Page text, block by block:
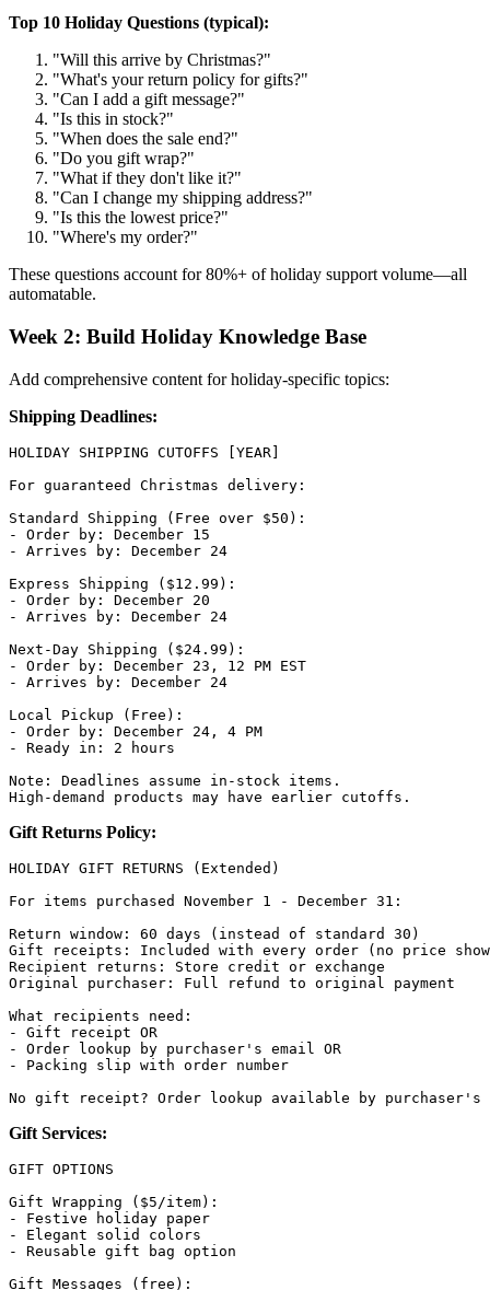
Top 10 Holiday Questions (typical):
"Will this arrive by Christmas?"
"What's your return policy for gifts?"
"Can I add a gift message?"
"Is this in stock?"
"When does the sale end?"
"Do you gift wrap?"
"What if they don't like it?"
"Can I change my shipping address?"
"Is this the lowest price?"
"Where's my order?"
These questions account for 80%+ of holiday support volume—all
automatable.
Week 2: Build Holiday Knowledge Base
Add comprehensive content for holiday-specific topics:
Shipping Deadlines:
HOLIDAY SHIPPING CUTOFFS [YEAR]
For guaranteed Christmas delivery:
Standard Shipping (Free over $50):
- Order by: December 15
- Arrives by: December 24
Express Shipping ($12.99):
- Order by: December 20
- Arrives by: December 24
Next-Day Shipping ($24.99):
- Order by: December 23, 12 PM EST
- Arrives by: December 24
Local Pickup (Free):
- Order by: December 24, 4 PM
- Ready in: 2 hours
Note: Deadlines assume in-stock items.
Gift Returns Policy:
HOLIDAY GIFT RETURNS (Extended)
For items purchased November 1 - December 31:
Return window: 60 days (instead of standard 30)
Gift receipts: Included with every order (no price
Recipient returns: Store credit or exchange
Original purchaser: Full refund to original payment
What recipients need:
- Gift receipt OR
- Order lookup by purchaser's email OR
- Packing slip with order number
Gift Services:
GIFT OPTIONS
Gift Wrapping ($5/item):
- Festive holiday paper
- Elegant solid colors
- Reusable gift bag option
Gift Messages (free):